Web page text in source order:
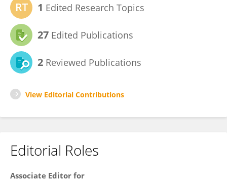
1 Edited Research Topics
27 Edited Publications
2 Reviewed Publications
View Editorial Contributions
Editorial Roles
Associate Editor for